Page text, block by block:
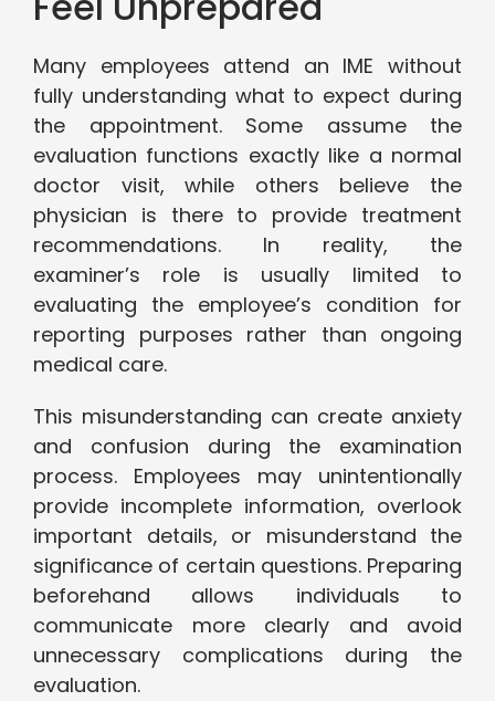
Many employees attend an IME without
fully understanding what to expect during
the appointment. Some assume the
evaluation functions exactly like a normal
doctor visit, while others believe the
physician is there to provide treatment
recommendations. In reality, the
examiner’s role is usually limited to
evaluating the employee’s condition for
reporting purposes rather than ongoing
medical care.
This misunderstanding can create anxiety
and confusion during the examination
process. Employees may unintentionally
provide incomplete information, overlook
important details, or misunderstand the
significance of certain questions. Preparing
beforehand allows individuals to
communicate more clearly and avoid
unnecessary complications during the
evaluation.